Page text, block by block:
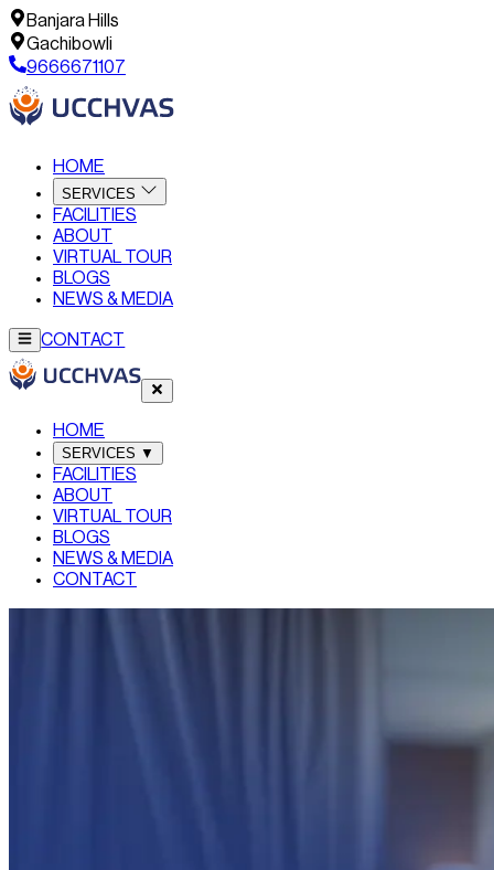
Banjara Hills
Gachibowli
9666671107
HOME
SERVICES
FACILITIES
ABOUT
VIRTUAL TOUR
BLOGS
NEWS & MEDIA
CONTACT
HOME
SERVICES ▼
FACILITIES
ABOUT
VIRTUAL TOUR
BLOGS
NEWS & MEDIA
CONTACT